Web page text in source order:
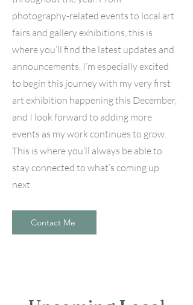
photography-related events to local art
fairs and gallery exhibitions, this is
where you’ll find the latest updates and
announcements. I’m especially excited
to begin this journey with my very first
art exhibition happening this December,
and I look forward to adding more
events as my work continues to grow.
This is where you’ll always be able to
stay connected to what’s coming up
next.
Contact Me